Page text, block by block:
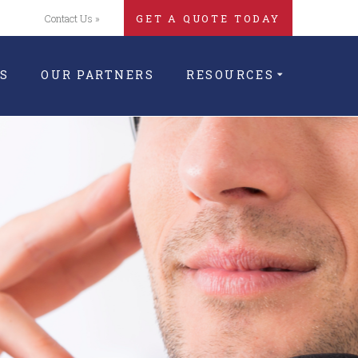
Contact Us » GET A QUOTE TODAY
OUR PARTNERS RESOURCES